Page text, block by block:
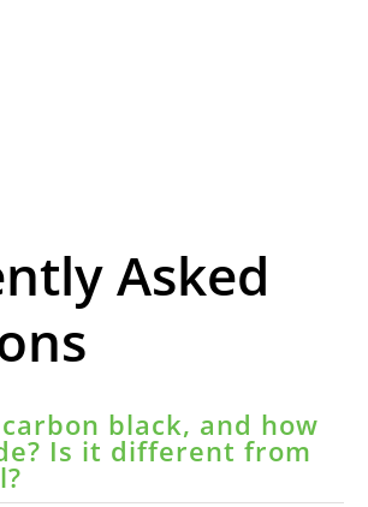
Asked
black, and how
Is it different from